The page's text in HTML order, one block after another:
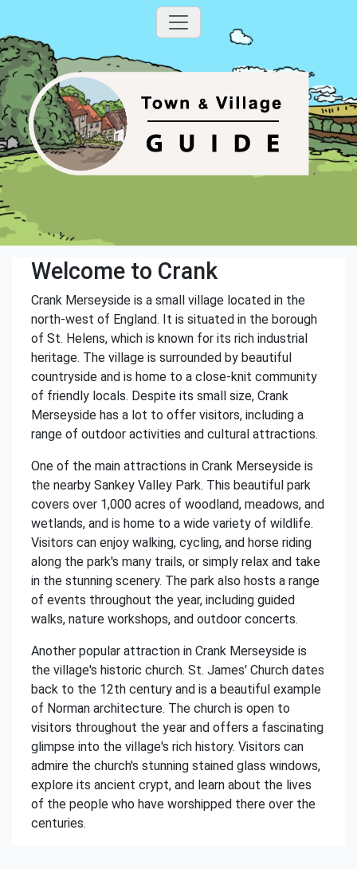
Welcome to Crank
Crank Merseyside is a small village located in the
north-west of England. It is situated in the borough
of St. Helens, which is known for its rich industrial
heritage. The village is surrounded by beautiful
countryside and is home to a close-knit community
of friendly locals. Despite its small size, Crank
Merseyside has a lot to offer visitors, including a
range of outdoor activities and cultural attractions.
One of the main attractions in Crank Merseyside is
the nearby Sankey Valley Park. This beautiful park
covers over 1,000 acres of woodland, meadows, and
wetlands, and is home to a wide variety of wildlife.
Visitors can enjoy walking, cycling, and horse riding
along the park's many trails, or simply relax and take
in the stunning scenery. The park also hosts a range
of events throughout the year, including guided
walks, nature workshops, and outdoor concerts.
Another popular attraction in Crank Merseyside is
the village's historic church. St. James' Church dates
back to the 12th century and is a beautiful example
of Norman architecture. The church is open to
visitors throughout the year and offers a fascinating
glimpse into the village's rich history. Visitors can
admire the church's stunning stained glass windows,
explore its ancient crypt, and learn about the lives
of the people who have worshipped there over the
centuries.